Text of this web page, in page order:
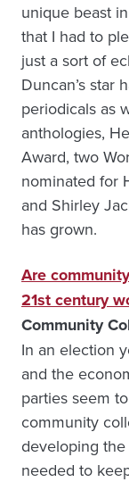
unique beast
that I had to
just a sort of
Duncan’s star
periodicals as
anthologies,
Award, two
nominated for
and Shirley
has grown.
Are
21st century
Community
In an election
and the
parties seem
community
developing the
needed to